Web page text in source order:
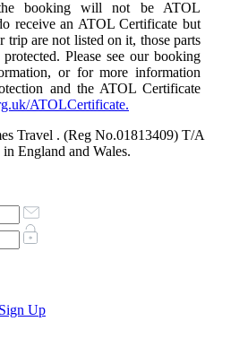
booking will not be ATOL
receive an ATOL Certificate but
trip are not listed on it, those parts
Please see our booking
or for more information
and the ATOL Certificate
ATOLCertificate.
Travel . (Reg No.01813409) T/A
England and Wales.
Sign Up